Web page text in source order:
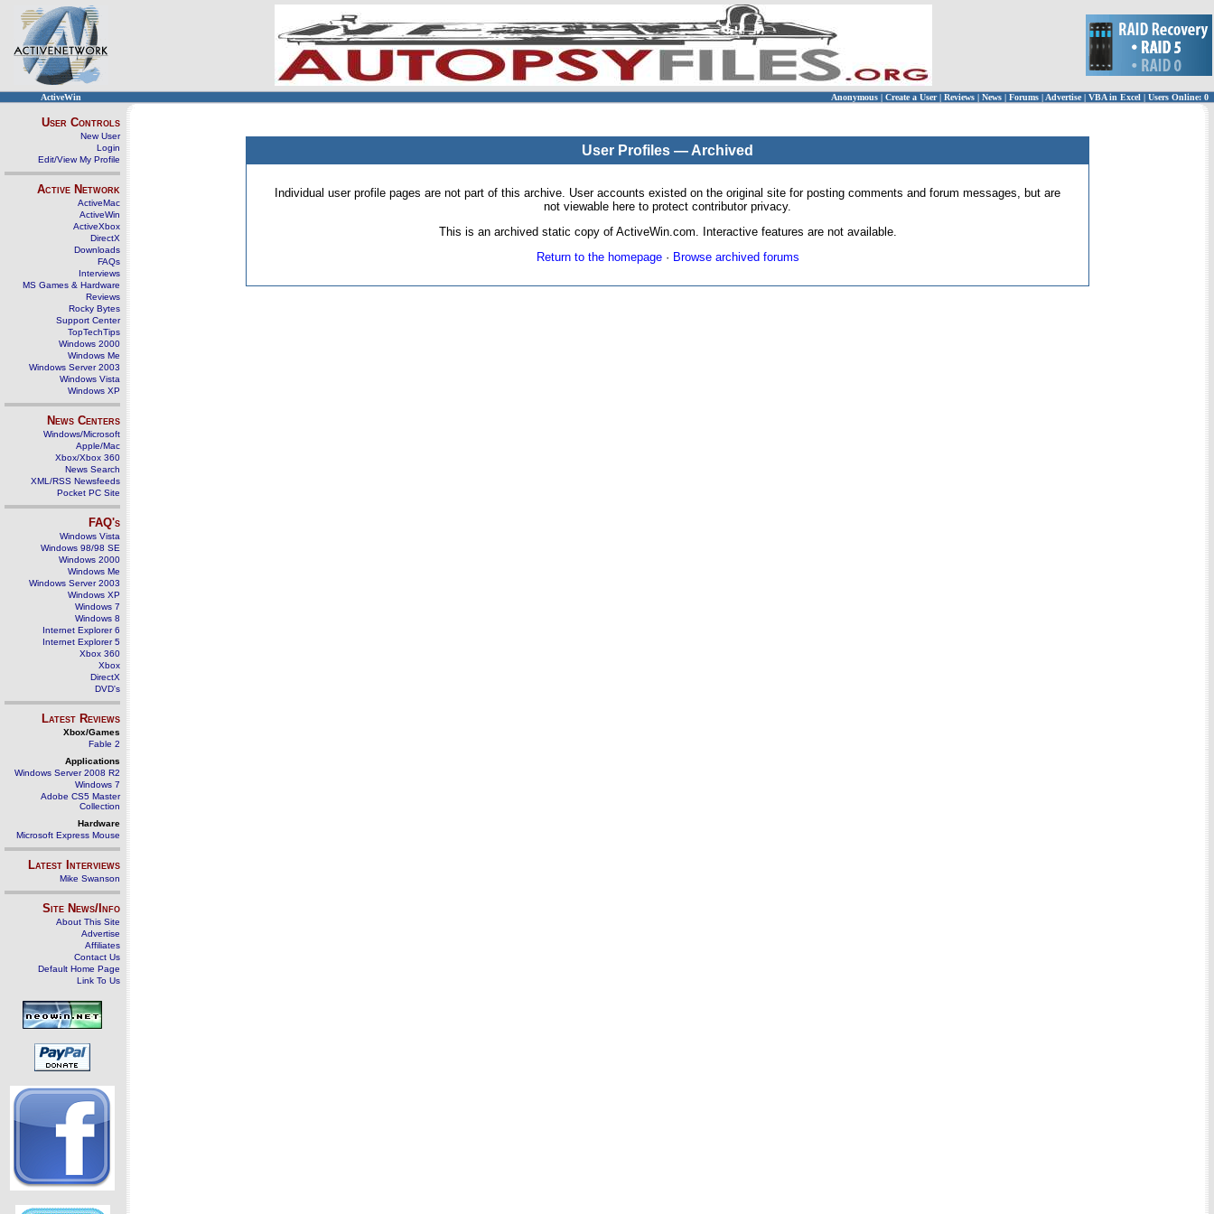
ActiveWin Anonymous | Create a User | Reviews | News | Forums | Advertise| VBA in Excel | Users Online: 0
User Controls
New User
Login
Edit/View My Profile
Active Network
ActiveMac
ActiveWin
ActiveXbox
DirectX
Downloads
FAQs
Interviews
MS Games & Hardware
Reviews
Rocky Bytes
Support Center
TopTechTips
Windows 2000
Windows Me
Windows Server 2003
Windows Vista
Windows XP
News Centers
Windows/Microsoft
Apple/Mac
Xbox/Xbox 360
News Search
XML/RSS Newsfeeds
Pocket PC Site
FAQ's
Windows Vista
Windows 98/98 SE
Windows 2000
Windows Me
Windows Server 2003
Windows XP
Windows 7
Windows 8
Internet Explorer 6
Internet Explorer 5
Xbox 360
Xbox
DirectX
DVD's
Latest Reviews
Xbox/Games
Fable 2
Applications
Windows Server 2008 R2
Windows 7
Adobe CS5 Master
Collection
Hardware
Microsoft Express Mouse
Latest Interviews
Mike Swanson
Site News/Info
About This Site
Advertise
Affiliates
Contact Us
Default Home Page
Link To Us
User Profiles — Archived
Individual user profile pages are not part of this archive. User accounts existed on the original site for posting comments and forum messages, but are
not viewable here to protect contributor privacy.
This is an archived static copy of ActiveWin.com. Interactive features are not available.
Return to the homepage· Browse archived forums